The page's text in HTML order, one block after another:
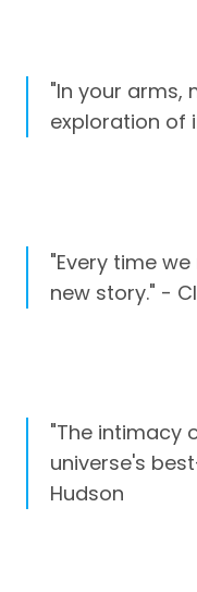
"In your arms,
exploration of
"Every time
new story." -
"The intimacy
universe's
Hudson